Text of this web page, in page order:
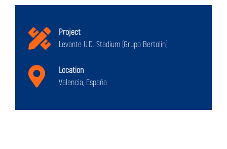
Project
Levante U.D. Stadium (Grupo Bertolín)
Location
Valencia, España